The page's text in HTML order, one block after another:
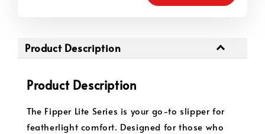
Product Description
Product Description
The Fipper Lite Series is your go-to slipper for
featherlight comfort. Designed for those who